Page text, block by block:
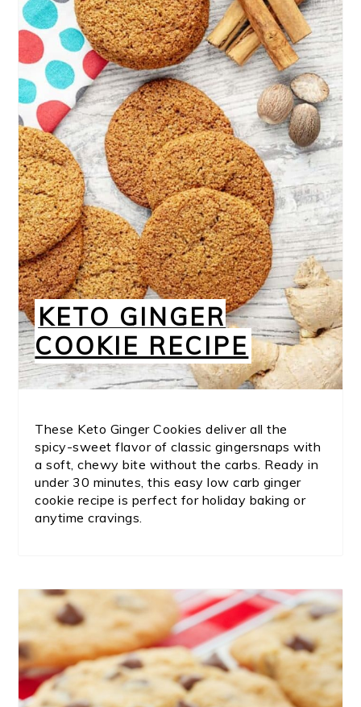
KETO GINGER
COOKIE RECIPE
These Keto Ginger Cookies deliver all the
spicy-sweet flavor of classic gingersnaps with
a soft, chewy bite without the carbs. Ready in
under 30 minutes, this easy low carb ginger
cookie recipe is perfect for holiday baking or
anytime cravings.